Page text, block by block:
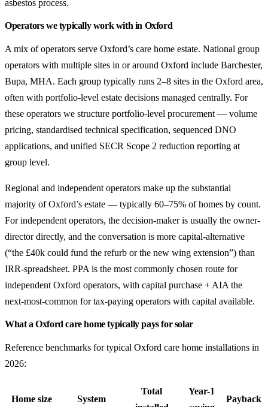
asbestos process.
Operators we typically work with in Oxford
A mix of operators serve Oxford’s care home estate. National group
operators with multiple sites in or around Oxford include Barchester,
Bupa, MHA. Each group typically runs 2–8 sites in the Oxford area,
often with portfolio-level estate decisions managed centrally. For
these operators we structure portfolio-level procurement — volume
pricing, standardised technical specification, sequenced DNO
applications, and unified SECR Scope 2 reduction reporting at
group level.
Regional and independent operators make up the substantial
majority of Oxford’s estate — typically 60–75% of homes by count.
For independent operators, the decision-maker is usually the owner-
director directly, and the conversation is more capital-alternative
(“the £40k could fund the refurb or the new wing extension”) than
IRR-spreadsheet. PPA is the most commonly chosen route for
independent Oxford operators, with capital purchase + AIA the
next-most-common for tax-paying operators with capital available.
What a Oxford care home typically pays for solar
Reference benchmarks for typical Oxford care home installations in
2026:
Home size System
Total
Year-1
Payback